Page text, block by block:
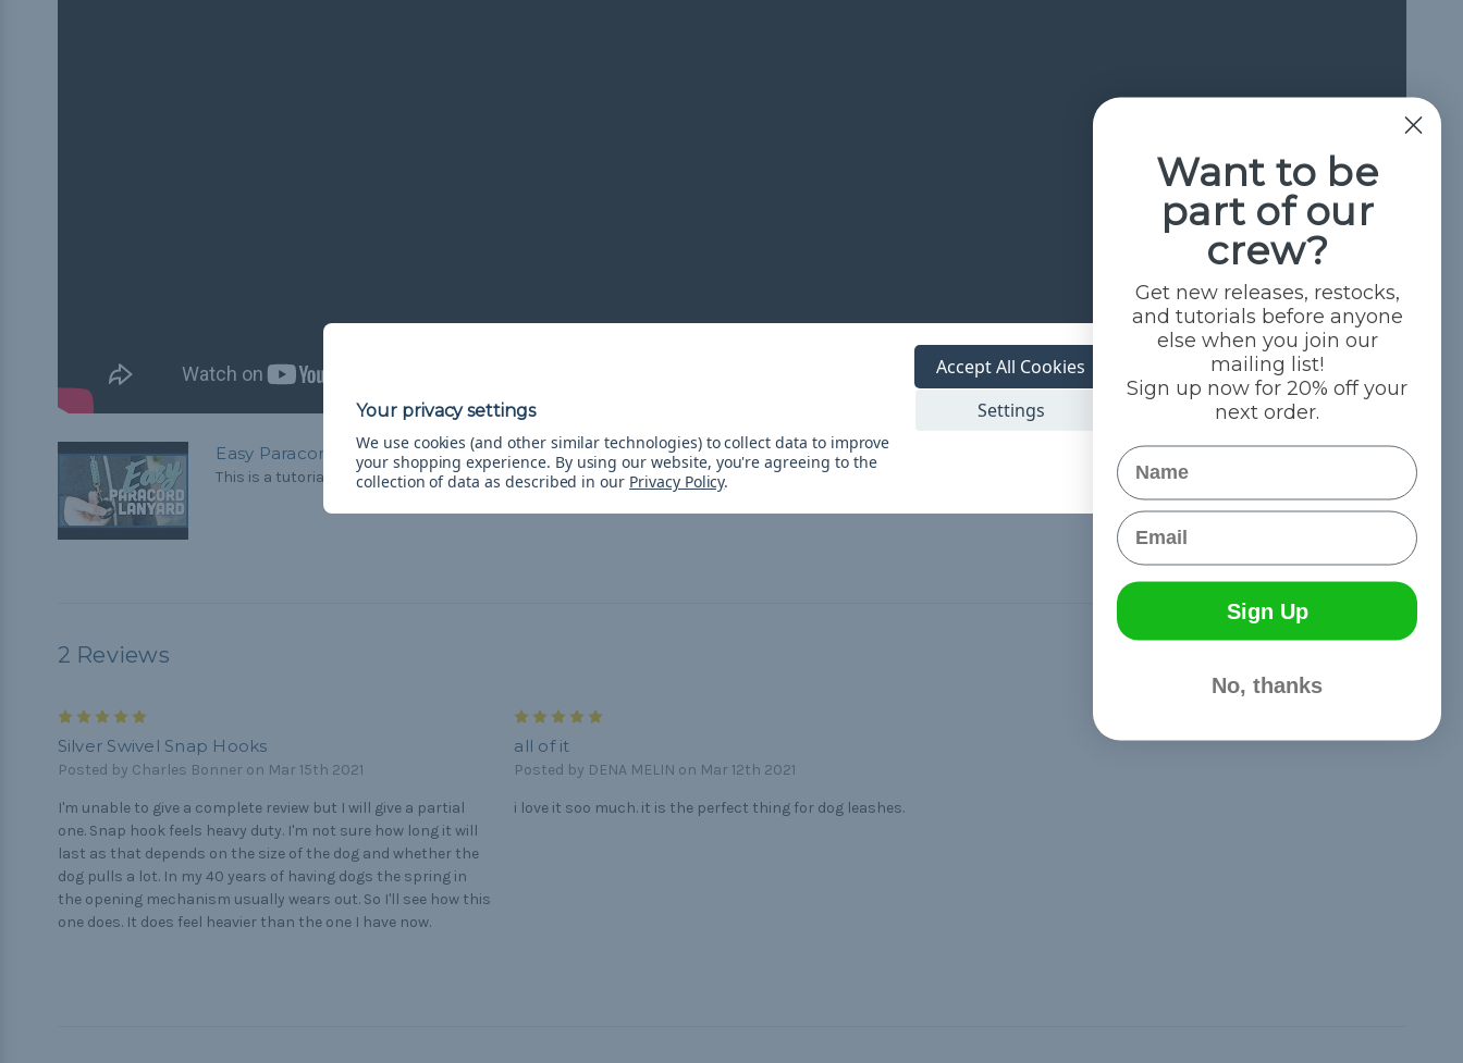
Easy Paracord Lanyard—Beginner Tutorial
This is a tutorial for making a basic paracord lanyard. Use it...
2 Reviews
Silver Swivel Snap Hooks
Posted by Charles Bonner on Mar 15th 2021
I'm unable to give a complete review but I will give a partial
one. Snap hook feels heavy duty. I'm not sure how long it will
last as that depends on the size of the dog and whether the
dog pulls a lot. In my 40 years of having dogs the spring in
the opening mechanism usually wears out. So I'll see how this
one does. It does feel heavier than the one I have now.
all of it
Posted by DENA MELIN on Mar 12th 2021
i love it soo much. it is the perfect thing for dog leashes.
We use cookies (and other similar technologies) to collect data to improve
your shopping experience. By using our website, you're agreeing to the
collection of data as described in our Privacy Policy.
Settings
Accept All Cookies
Want to be
part of our
crew?
Get new releases, restocks,
and tutorials before anyone
else when you join our
mailing list!
Sign up now for 20% off your
next order.
Name
Email
Sign Up
No, thanks